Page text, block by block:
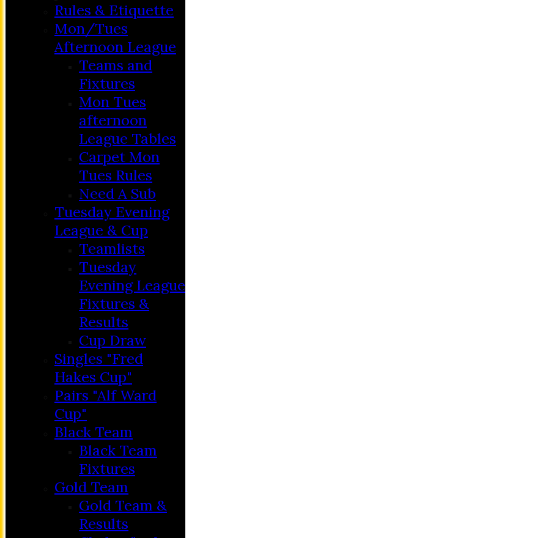
HOME
MEMBERSHIP
FIXTURES
C&D ‘A’
Club Friendly
Rules & Etiquette
Mon/Tues
Afternoon League
Teams and
Fixtures
Mon Tues
afternoon
League Tables
Carpet Mon
Tues Rules
Need A Sub
Tuesday Evening
League & Cup
Teamlists
Tuesday
Evening League
Fixtures &
Results
Cup Draw
Singles "Fred
Hakes Cup"
Pairs "Alf Ward
Cup"
Black Team
Black Team
Fixtures
Gold Team
Gold Team &
Results